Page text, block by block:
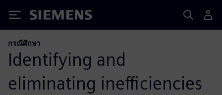
Siemens
กรณีศึกษา
Identifying and
eliminating inefficiencies